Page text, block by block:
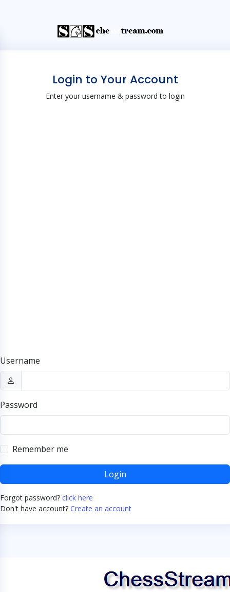
Login to Your Account
Enter your username & password to login
Username
Password
Remember me
Login
Forgot password? click here
Don't have account? Create an account